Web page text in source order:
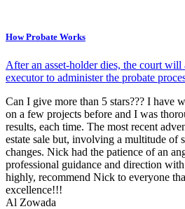
How Probate Works
After an asset-holder dies, the court
executor to administer the probate
Can I give more than 5 stars??? I have
on a few projects before and I was
results, each time. The most recent
estate sale but, involving a multitude of
changes. Nick had the patience of an
professional guidance and direction
highly, recommend Nick to everyone
excellence!!!
Al Zowada